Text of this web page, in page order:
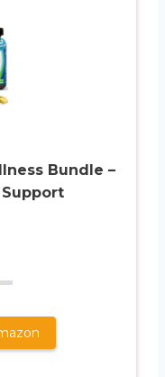
Bundle –
Support